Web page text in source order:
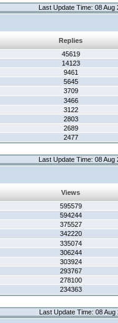
Last Update Time: 08 Aug
Replies
45619
14123
9461
5645
3709
3466
3122
2803
2689
2477
Last Update Time: 08 Aug
Views
595579
594244
375527
342220
335074
306244
303924
293767
278100
234363
Last Update Time: 08 Aug